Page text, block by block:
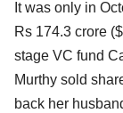
It was only in
Rs 174.3 crore
stage VC fund
Murthy sold
back her